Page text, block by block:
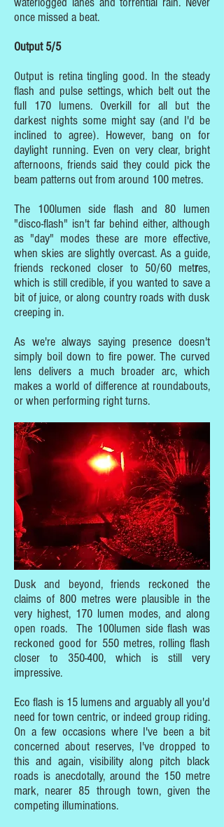
once missed a beat.
Output 5/5
Output is retina tingling good. In the steady
flash and pulse settings, which belt out the
full 170 lumens. Overkill for all but the
darkest nights some might say (and I'd be
inclined to agree). However, bang on for
daylight running. Even on very clear, bright
afternoons, friends said they could pick the
beam patterns out from around 100 metres.
The 100lumen side flash and 80 lumen
"disco-flash" isn't far behind either, although
as "day" modes these are more effective,
when skies are slightly overcast. As a guide,
friends reckoned closer to 50/60 metres,
which is still credible, if you wanted to save a
bit of juice, or along country roads with dusk
creeping in.
As we're always saying presence doesn't
simply boil down to fire power. The curved
lens delivers a much broader arc, which
makes a world of difference at roundabouts,
or when performing right turns.
Dusk and beyond, friends reckoned the
claims of 800 metres were plausible in the
very highest, 170 lumen modes, and along
open roads. The 100lumen side flash was
reckoned good for 550 metres, rolling flash
closer to 350-400, which is still very
impressive.
Eco flash is 15 lumens and arguably all you'd
need for town centric, or indeed group riding.
On a few occasions where I've been a bit
concerned about reserves, I've dropped to
this and again, visibility along pitch black
roads is anecdotally, around the 150 metre
mark, nearer 85 through town, given the
competing illuminations.